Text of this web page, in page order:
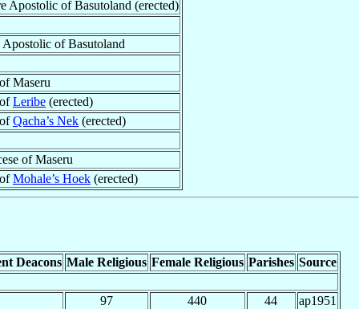
Apostolic of Basutoland (erected)
Apostolic of Basutoland
Maseru
Leribe (erected)
Qacha’s Nek (erected)
of Maseru
Mohale’s Hoek (erected)
Deacons Male Religious Female Religious Parishes Source
97 440 44 ap1951